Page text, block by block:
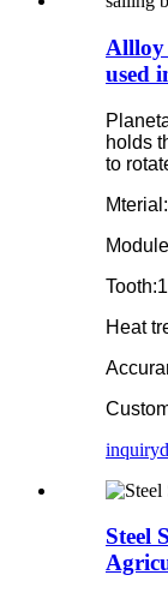
Allloy
used
holds
to
Heat
inquiry
Steel